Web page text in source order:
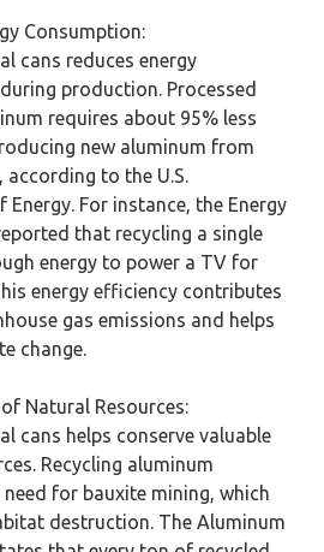
Consumption:
cans reduces energy
production. Processed
requires about 95% less
new aluminum from
according to the U.S.
Energy. For instance, the Energy
that recycling a single
energy to power a TV for
energy efficiency contributes
gas emissions and helps
change.
Natural Resources:
cans helps conserve valuable
Recycling aluminum
for bauxite mining, which
destruction. The Aluminum